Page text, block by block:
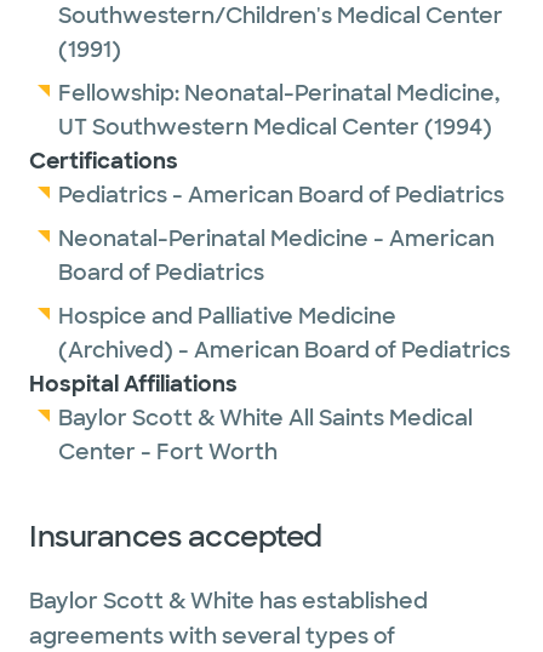
Southwestern/Children's Medical Center
(1991)
Fellowship: Neonatal-Perinatal Medicine,
UT Southwestern Medical Center (1994)
Certifications
Pediatrics - American Board of Pediatrics
Neonatal-Perinatal Medicine - American
Board of Pediatrics
Hospice and Palliative Medicine
(Archived) - American Board of Pediatrics
Hospital Affiliations
Baylor Scott & White All Saints Medical
Center - Fort Worth
Insurances accepted
Baylor Scott & White has established
agreements with several types of